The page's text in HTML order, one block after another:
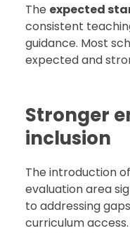
The expected
consistent
guidance. Most
expected and
Stronger
inclusion
The introduction
evaluation area
to addressing
curriculum